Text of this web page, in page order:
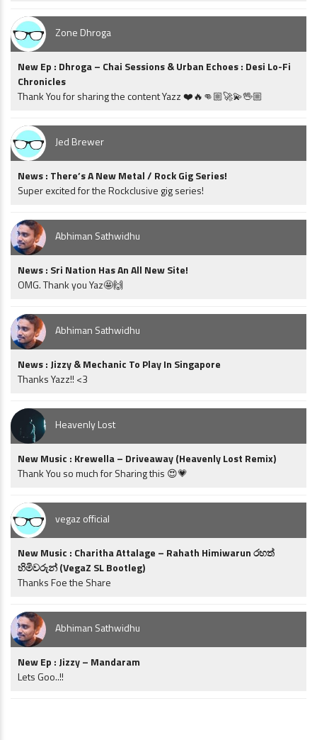
Zone Dhroga
New Ep : Dhroga – Chai Sessions & Urban Echoes : Desi Lo-Fi
Chronicles
Thank You for sharing the content Yazz ❤️🔥👊🏼🚀💫🖖🏼
Jed Brewer
News : There’s A New Metal / Rock Gig Series!
Super excited for the Rockclusive gig series!
Abhiman Sathwidhu
News : Sri Nation Has An All New Site!
OMG. Thank you Yaz🤩🙌
Abhiman Sathwidhu
News : Jizzy & Mechanic To Play In Singapore
Thanks Yazz!! <3
Heavenly Lost
New Music : Krewella – Driveaway (Heavenly Lost Remix)
Thank You so much for Sharing this 😍💗
vegaz official
New Music : Charitha Attalage – Rahath Himiwarun රහත්
හිමිවරුන් (VegaZ SL Bootleg)
Thanks Foe the Share
Abhiman Sathwidhu
New Ep : Jizzy – Mandaram
Lets Goo..!!